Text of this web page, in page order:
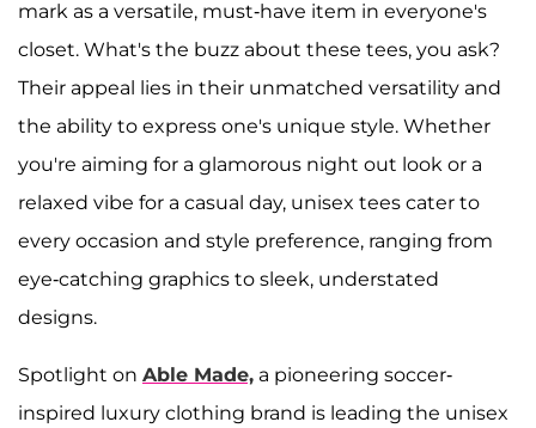
mark as a versatile, must-have item in everyone's
closet. What's the buzz about these tees, you ask?
Their appeal lies in their unmatched versatility and
the ability to express one's unique style. Whether
you're aiming for a glamorous night out look or a
relaxed vibe for a casual day, unisex tees cater to
every occasion and style preference, ranging from
eye-catching graphics to sleek, understated
designs.
Spotlight on Able Made, a pioneering soccer-
inspired luxury clothing brand is leading the unisex